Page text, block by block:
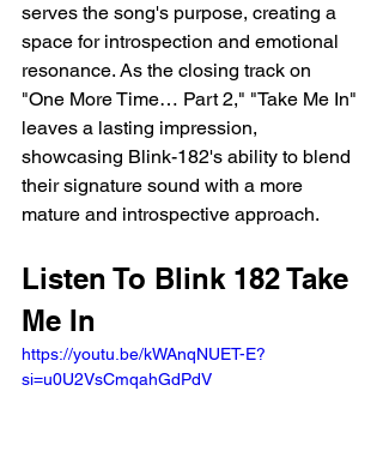
serves the song's purpose, creating a
space for introspection and emotional
resonance. As the closing track on
"One More Time… Part 2," "Take Me In"
leaves a lasting impression,
showcasing Blink-182's ability to blend
their signature sound with a more
mature and introspective approach.
Listen To Blink 182 Take
Me In
https://youtu.be/kWAnqNUET-E?
si=u0U2VsCmqahGdPdV